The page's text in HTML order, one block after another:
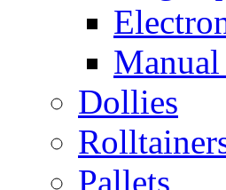
Manual
Dollies
Pallets